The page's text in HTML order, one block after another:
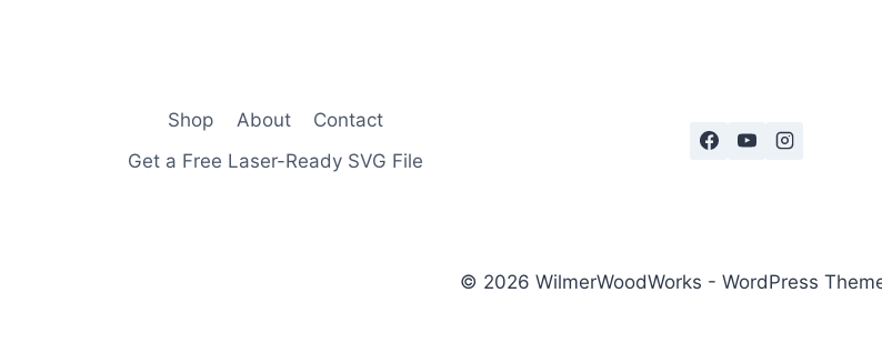
Shop About
Contact
Get a Free Laser-Ready SVG File
© 2026 WilmerWoodWorks - WordPress